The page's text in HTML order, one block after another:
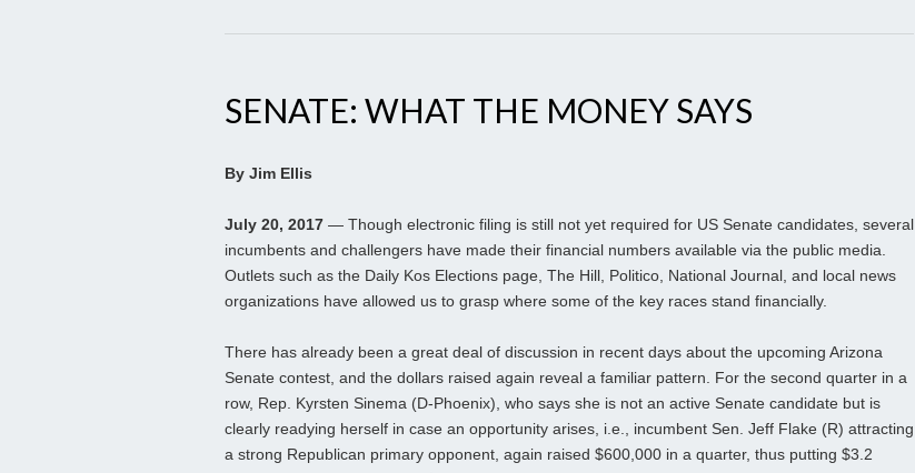
SENATE: WHAT THE MONEY SAYS
By Jim Ellis
July 20, 2017 — Though electronic filing is still not yet required for US Senate candidates, several
incumbents and challengers have made their financial numbers available via the public media.
Outlets such as the Daily Kos Elections page, The Hill, Politico, National Journal, and local news
organizations have allowed us to grasp where some of the key races stand financially.
There has already been a great deal of discussion in recent days about the upcoming Arizona
Senate contest, and the dollars raised again reveal a familiar pattern. For the second quarter in a
row, Rep. Kyrsten Sinema (D-Phoenix), who says she is not an active Senate candidate but is
clearly readying herself in case an opportunity arises, i.e., incumbent Sen. Jeff Flake (R) attracting
a strong Republican primary opponent, again raised $600,000 in a quarter, thus putting $3.2